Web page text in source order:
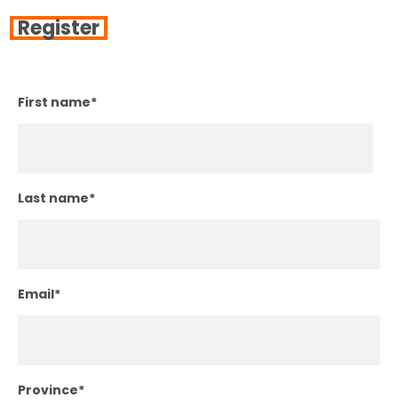
Register
First name*
Last name*
Email*
Province*